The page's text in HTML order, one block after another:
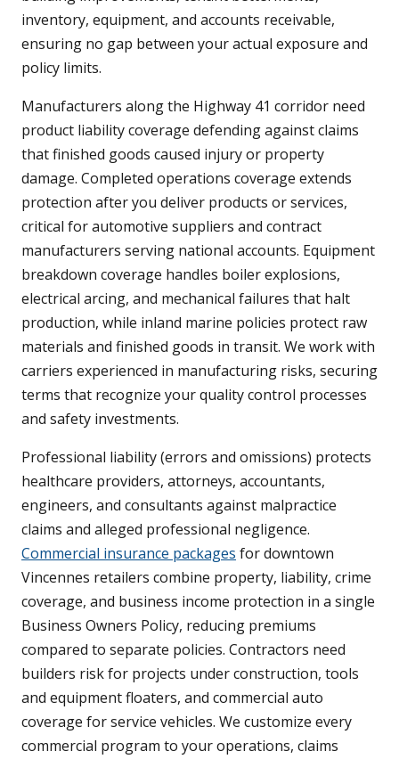
inventory, equipment, and accounts receivable,
ensuring no gap between your actual exposure and
policy limits.
Manufacturers along the Highway 41 corridor need
product liability coverage defending against claims
that finished goods caused injury or property
damage. Completed operations coverage extends
protection after you deliver products or services,
critical for automotive suppliers and contract
manufacturers serving national accounts. Equipment
breakdown coverage handles boiler explosions,
electrical arcing, and mechanical failures that halt
production, while inland marine policies protect raw
materials and finished goods in transit. We work with
carriers experienced in manufacturing risks, securing
terms that recognize your quality control processes
and safety investments.
Professional liability (errors and omissions) protects
healthcare providers, attorneys, accountants,
engineers, and consultants against malpractice
claims and alleged professional negligence.
Commercial insurance packages for downtown
Vincennes retailers combine property, liability, crime
coverage, and business income protection in a single
Business Owners Policy, reducing premiums
compared to separate policies. Contractors need
builders risk for projects under construction, tools
and equipment floaters, and commercial auto
coverage for service vehicles. We customize every
commercial program to your operations, claims